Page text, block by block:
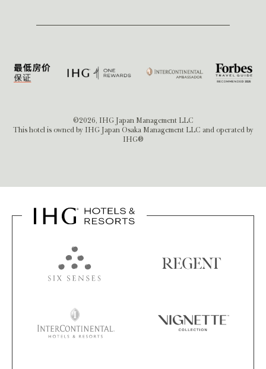
©2026, IHG Japan Management LLC
This hotel is owned by IHG Japan Osaka Management LLC and operated by
IHG®